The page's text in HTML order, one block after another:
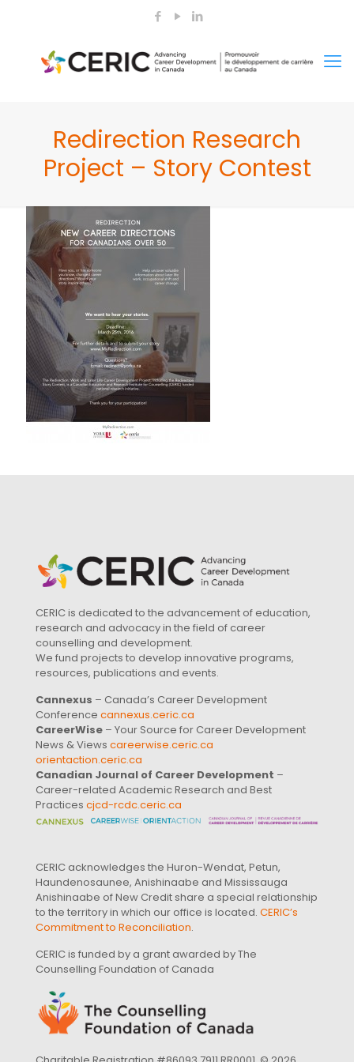
Redirection Research
Project – Story Contest
CERIC is dedicated to the advancement of education,
research and advocacy in the field of career
counselling and development.
We fund projects to develop innovative programs,
resources, publications and events.
Cannexus – Canada’s Career Development
Conference cannexus.ceric.ca
CareerWise – Your Source for Career Development
News & Views careerwise.ceric.ca
orientaction.ceric.ca
Canadian Journal of Career Development –
Career-related Academic Research and Best
Practices cjcd-rcdc.ceric.ca
CERIC acknowledges the Huron-Wendat, Petun,
Haundenosaunee, Anishinaabe and Mississauga
Anishinaabe of New Credit share a special relationship
to the territory in which our office is located. CERIC’s
Commitment to Reconciliation.
CERIC is funded by a grant awarded by The
Counselling Foundation of Canada